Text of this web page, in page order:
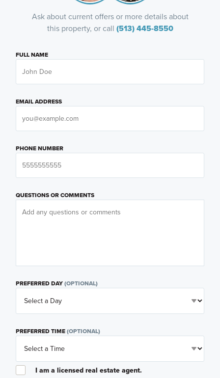
Ask about current offers or more details about
this property, or call (513) 445-8550
FULL NAME
EMAIL ADDRESS
PHONE NUMBER
QUESTIONS OR COMMENTS
PREFERRED DAY(OPTIONAL)
PREFERRED TIME(OPTIONAL)
I am a licensed real estate agent.